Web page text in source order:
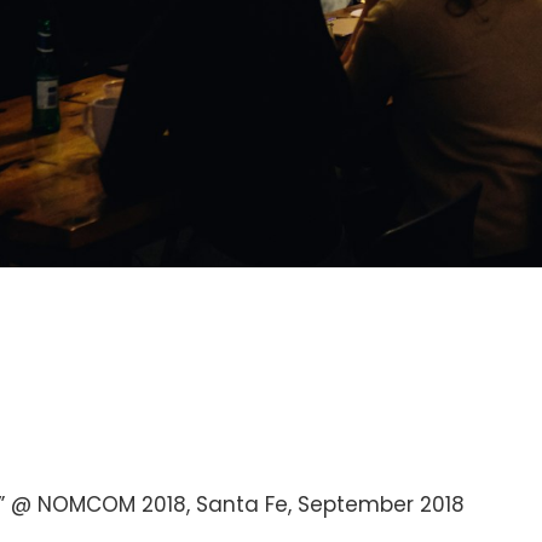
@ NOMCOM 2018, Santa Fe, September 2018